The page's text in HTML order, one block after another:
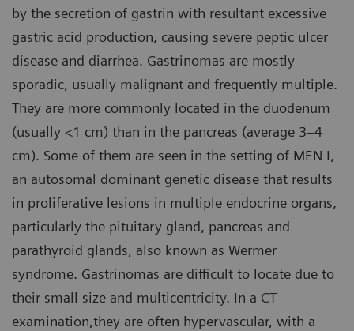
by the secretion of gastrin with resultant excessive
gastric acid production, causing severe peptic ulcer
disease and diarrhea. Gastrinomas are mostly
sporadic, usually malignant and frequently multiple.
They are more commonly located in the duodenum
(usually <1 cm) than in the pancreas (average 3–4
cm). Some of them are seen in the setting of MEN I,
an autosomal dominant genetic disease that results
in proliferative lesions in multiple endocrine organs,
particularly the pituitary gland, pancreas and
parathyroid glands, also known as Wermer
syndrome. Gastrinomas are difficult to locate due to
their small size and multicentricity. In a CT
examination,they are often hypervascular, with a